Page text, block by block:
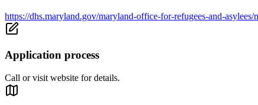
https://dhs.maryland.gov/maryland-office-for-refugees-and-asylees/
Application process
Call or visit website for details.